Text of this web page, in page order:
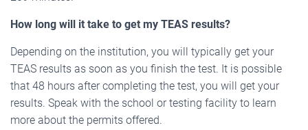
How long will it take to get my TEAS results?
Depending on the institution, you will typically get your
TEAS results as soon as you finish the test. It is possible
that 48 hours after completing the test, you will get your
results. Speak with the school or testing facility to learn
more about the permits offered.